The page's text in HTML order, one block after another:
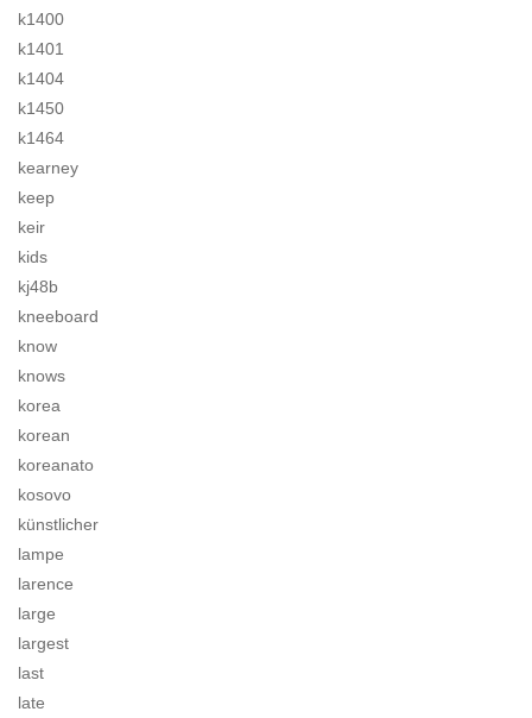
k1400
k1401
k1404
k1450
k1464
kearney
keep
keir
kids
kj48b
kneeboard
know
knows
korea
korean
koreanato
kosovo
künstlicher
lampe
larence
large
largest
last
late